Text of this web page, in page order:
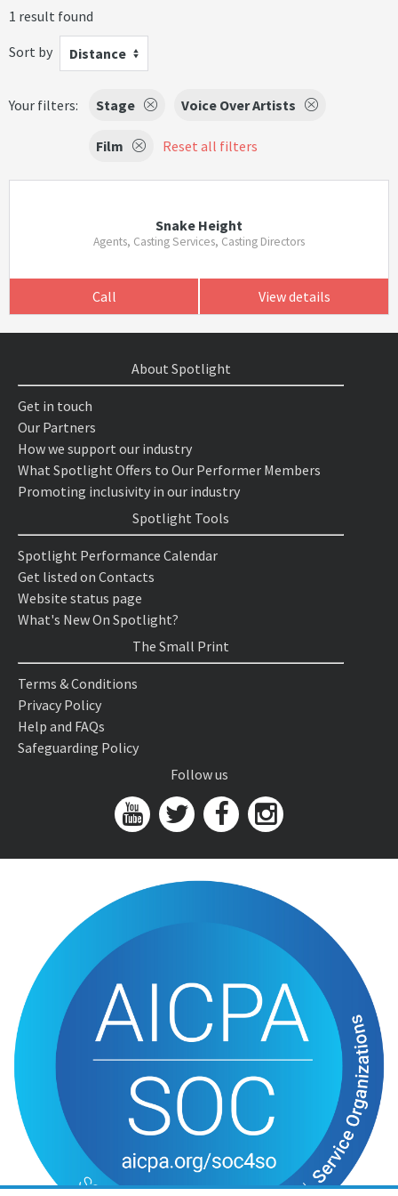
1 result found
Sort by
Distance
Your filters: Stage Voice Over Artists
Film Reset all filters
Snake Height
Agents, Casting Services, Casting Directors
Call View details
About Spotlight
Get in touch
Our Partners
How we support our industry
What Spotlight Offers to Our Performer Members
Promoting inclusivity in our industry
Spotlight Tools
Spotlight Performance Calendar
Get listed on Contacts
Website status page
What's New On Spotlight?
The Small Print
Terms & Conditions
Privacy Policy
Help and FAQs
Safeguarding Policy
Follow us